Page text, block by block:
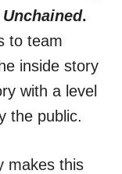
.
to team
inside story
with a level
the public.
makes this